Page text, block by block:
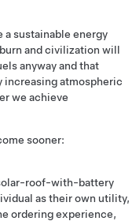
a sustainable energy
and civilization will
anyway and that
increasing atmospheric
we achieve
sooner:
roof-with-battery
as their own utility,
ordering experience,